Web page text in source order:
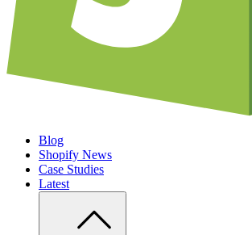
Blog
Shopify News
Case Studies
Latest